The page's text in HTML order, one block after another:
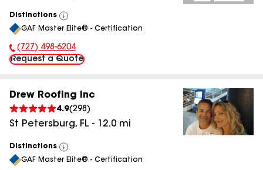
Distinctions
View
All
GAF Master Elite® - Certification
Phone Number:
(727) 498-6204
Request a Quote
Drew Roofing Inc
4.9(298 )
St Petersburg, FL - 12.0 mi
Distinctions
View
All
GAF Master Elite® - Certification